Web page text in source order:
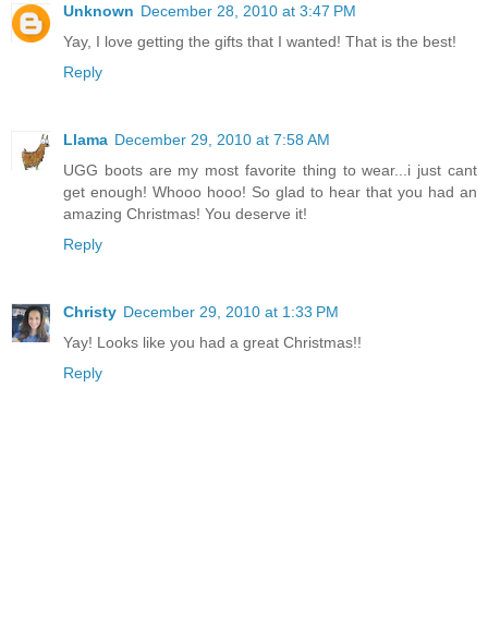
Unknown December 28, 2010 at 3:47 PM
Yay, I love getting the gifts that I wanted! That is the best!
Reply
Llama December 29, 2010 at 7:58 AM
UGG boots are my most favorite thing to wear...i just cant
get enough! Whooo hooo! So glad to hear that you had an
amazing Christmas! You deserve it!
Reply
Christy December 29, 2010 at 1:33 PM
Yay! Looks like you had a great Christmas!!
Reply